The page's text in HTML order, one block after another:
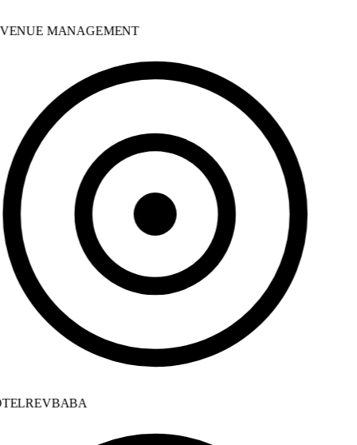
MANAGEMENT